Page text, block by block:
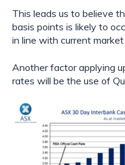
This leads us to believe
basis points is likely to
in line with current market
Another factor applying
rates will be the use of